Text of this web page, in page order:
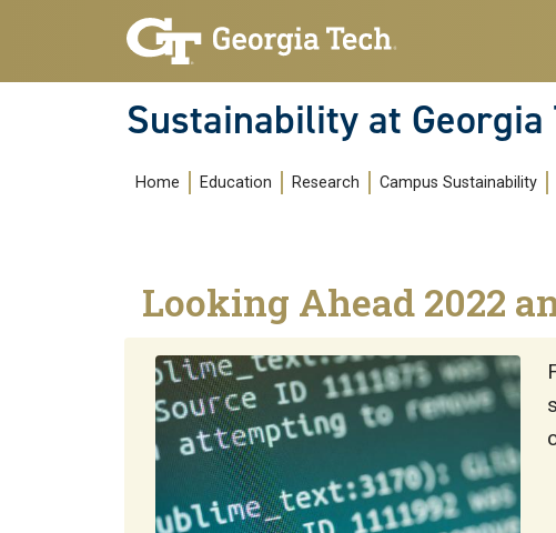
Skip to main navigation
Skip to main content
Sustainability at Georgia
Main navigation
Home Education Research Campus Sustainability
Looking Ahead 2022